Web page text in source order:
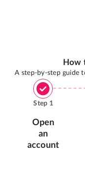
How
A step-by-step guide
Step 1
Open
an
account